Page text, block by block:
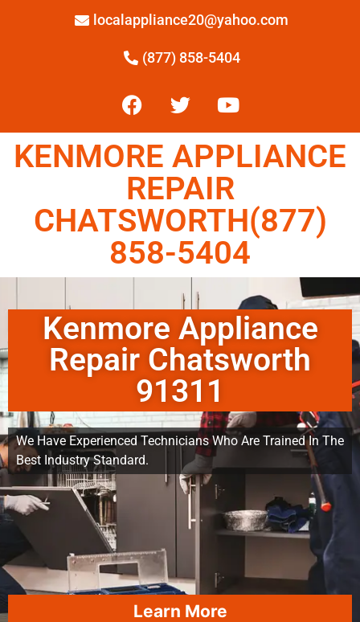
localappliance20@yahoo.com
(877) 858-5404
KENMORE APPLIANCE
REPAIR
CHATSWORTH(877)
858-5404
Kenmore Appliance
Repair Chatsworth
91311
We Have Experienced Technicians Who Are Trained In The
Best Industry Standard.
Learn More